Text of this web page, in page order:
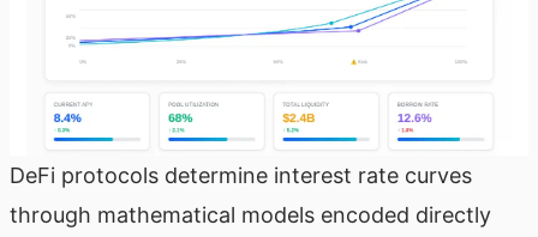
DeFi protocols determine interest rate curves
through mathematical models encoded directly